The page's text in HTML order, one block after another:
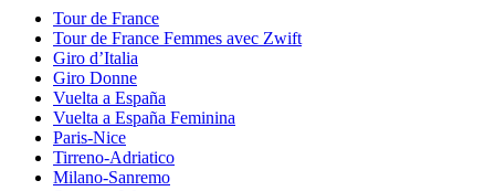
Tour de France
Tour de France Femmes avec Zwift
Giro d’Italia
Giro Donne
Vuelta a España
Vuelta a España Feminina
Paris-Nice
Tirreno-Adriatico
Milano-Sanremo